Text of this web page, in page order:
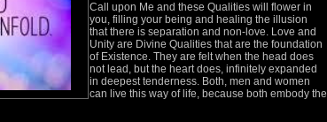
Call upon Me and these Qualities will flower in
you, filling your being and healing the illusion
that there is separation and non-love. Love and
Unity are Divine Qualities that are the foundation
of Existence. They are felt when the head does
not lead, but the heart does, infinitely expanded
in deepest tenderness. Both, men and women
can live this way of life, because both embody the